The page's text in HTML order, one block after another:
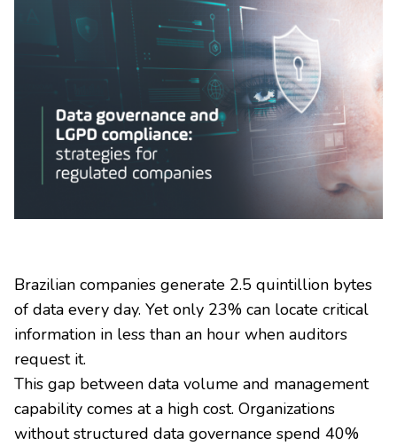
Brazilian companies generate 2.5 quintillion bytes
of data every day. Yet only 23% can locate critical
information in less than an hour when auditors
request it.
This gap between data volume and management
capability comes at a high cost. Organizations
without structured data governance spend 40%